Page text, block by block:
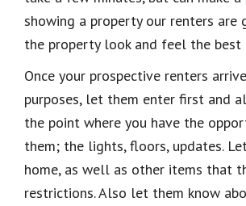
showing a property our renters
the property look and feel the best
Once your prospective renters
purposes, let them enter first and
the point where you have the
them; the lights, floors, updates.
home, as well as other items that
restrictions. Also let them know